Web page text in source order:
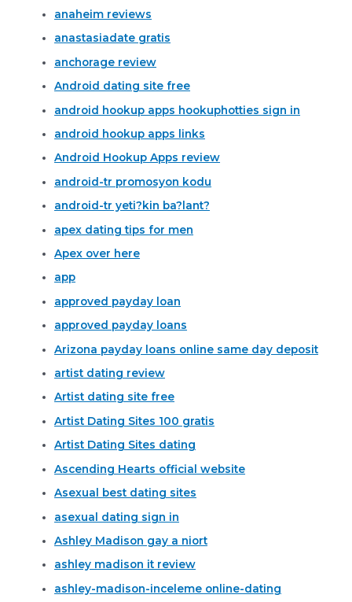
anaheim reviews
anastasiadate gratis
anchorage review
Android dating site free
android hookup apps hookuphotties sign in
android hookup apps links
Android Hookup Apps review
android-tr promosyon kodu
android-tr yeti?kin ba?lant?
apex dating tips for men
Apex over here
app
approved payday loan
approved payday loans
Arizona payday loans online same day deposit
artist dating review
Artist dating site free
Artist Dating Sites 100 gratis
Artist Dating Sites dating
Ascending Hearts official website
Asexual best dating sites
asexual dating sign in
Ashley Madison gay a niort
ashley madison it review
ashley-madison-inceleme online-dating